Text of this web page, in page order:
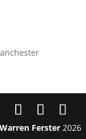
Warren Ferster 2026